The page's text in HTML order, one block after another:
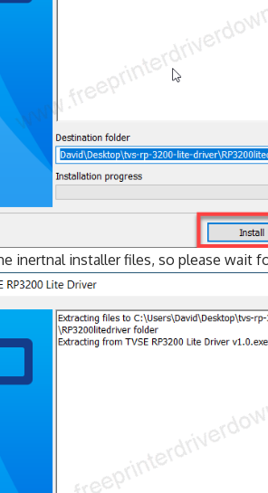
inertnal installer files, so please wait